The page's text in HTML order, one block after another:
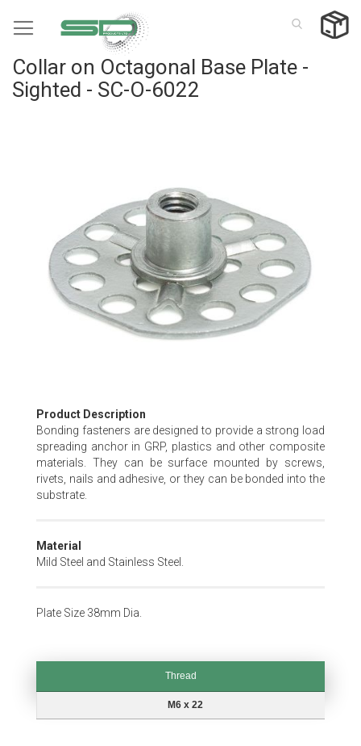
to
Collar on Octagonal Base Plate -
Sighted - SC-O-6022
gallery
Skip
to
the
beginning
of
the
Product Description
Bonding fasteners are designed to provide a strong load
spreading anchor in GRP, plastics and other composite
materials. They can be surface mounted by screws,
rivets, nails and adhesive, or they can be bonded into the
substrate.
Material
Mild Steel and Stainless Steel.
Plate Size 38mm Dia.
Thread
M6 x 22